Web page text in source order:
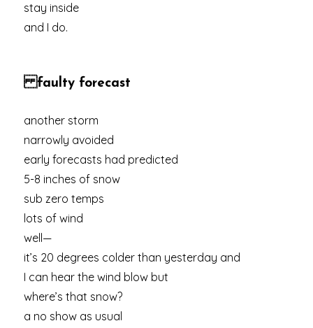
stay inside
and I do.
faulty forecast
another storm
narrowly avoided
early forecasts had predicted
5-8 inches of snow
sub zero temps
lots of wind
well—
it’s 20 degrees colder than yesterday and
I can hear the wind blow but
where’s that snow?
a no show as usual